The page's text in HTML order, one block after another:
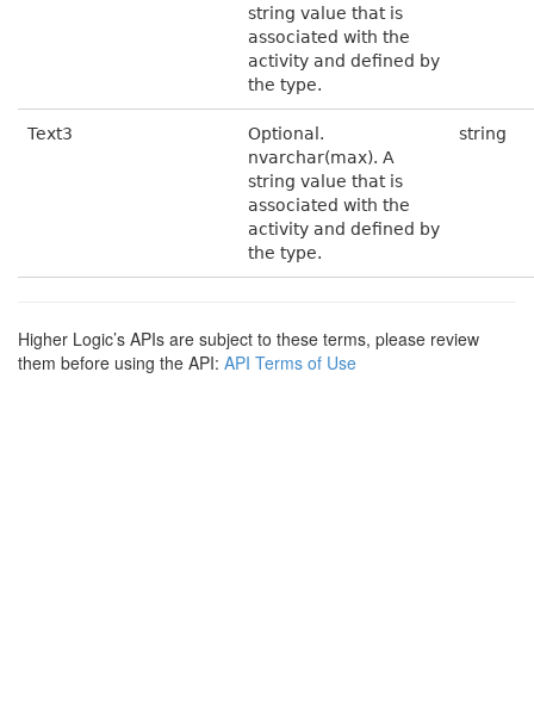
string value that is
associated with the
activity and defined by
the type.
Text3
Optional.
nvarchar(max). A
string value that is
associated with the
activity and defined by
the type.
string
Higher Logic’s APIs are subject to these terms, please review
them before using the API: API Terms of Use